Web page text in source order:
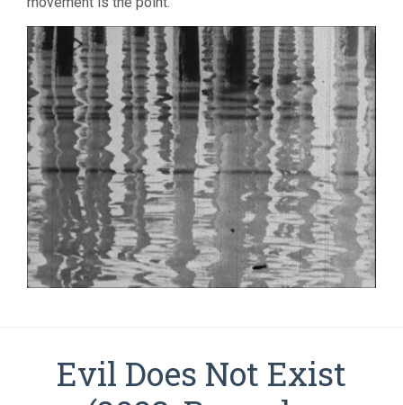
Evil Does Not Exist